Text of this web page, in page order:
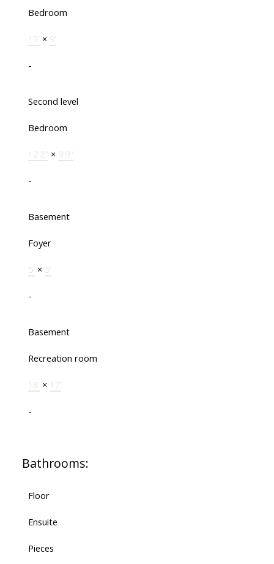
Bedroom
13' × 9'
-
Second level
Bedroom
12'2" × 9'9"
-
Basement
Foyer
5' × 5'
-
Basement
Recreation room
18' × 17'
-
Bathrooms:
Floor
Ensuite
Pieces